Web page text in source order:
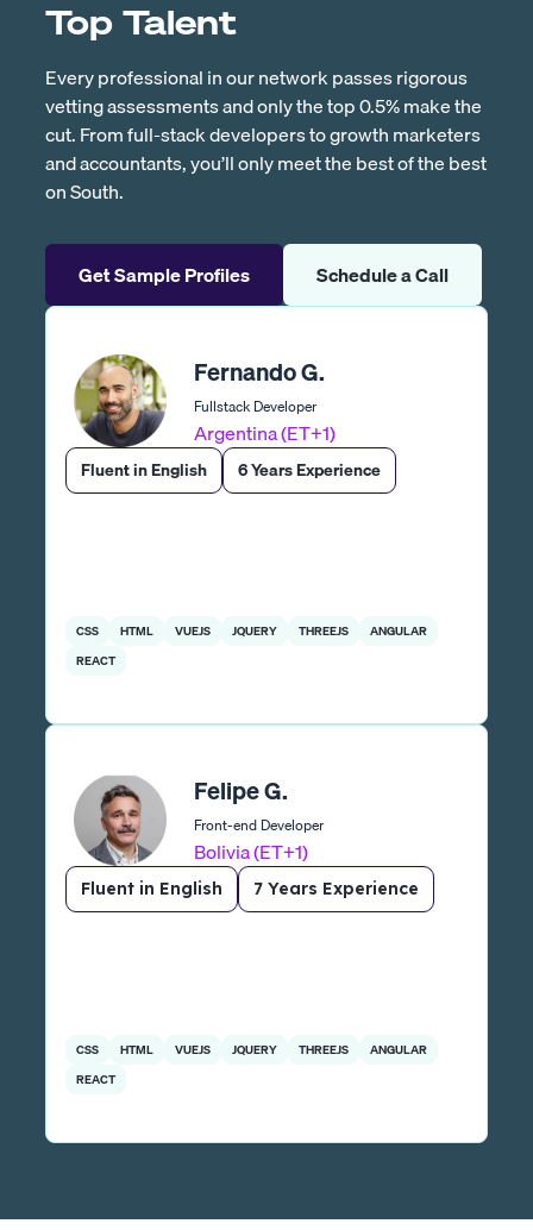
Top Talent
Every professional in our network passes rigorous
vetting assessments and only the top 0.5% make the
cut. From full-stack developers to growth marketers
and accountants, you’ll only meet the best of the best
on South.
Get Sample Profiles Schedule a Call
Fernando G.
Fullstack Developer
Argentina (ET+1)
Fluent in English 6 Years Experience
CSS HTML VUEJS JQUERY THREEJS
ANGULAR
REACT
Felipe G.
Front-end Developer
Bolivia (ET+1)
Fluent in English 7 Years Experience
CSS HTML VUEJS JQUERY THREEJS
ANGULAR
REACT